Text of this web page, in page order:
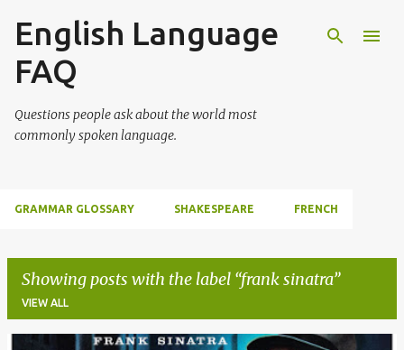
Skip to main content
English Language
FAQ
Questions people ask about the world most
commonly spoken language.
GRAMMAR GLOSSARY SHAKESPEARE FRENCH
Showing posts with the label frank sinatra
VIEW ALL